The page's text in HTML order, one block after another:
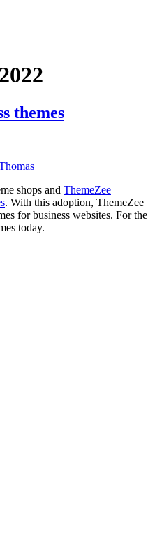
themes
shops and ThemeZee
. With this adoption, ThemeZee
for business websites. For the
today.